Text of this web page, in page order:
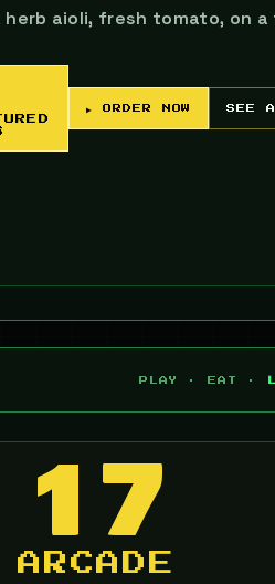
herb aioli, fresh tomato, on
▶ ORDER NOW SEE
PLAY · EAT ·
17
ARCADE